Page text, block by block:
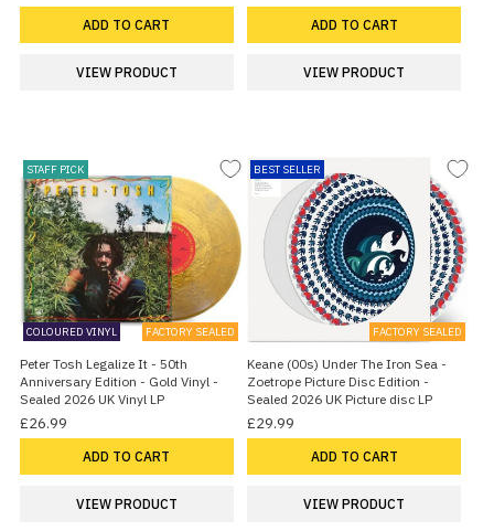
ADD TO CART
VIEW PRODUCT
ADD TO CART
VIEW PRODUCT
STAFF PICK
COLOURED VINYL FACTORY SEALED
Peter Tosh Legalize It - 50th
Anniversary Edition - Gold Vinyl -
Sealed 2026 UK Vinyl LP
£26.99
ADD TO CART
VIEW PRODUCT
BEST SELLER
FACTORY SEALED
Keane (00s) Under The Iron Sea -
Zoetrope Picture Disc Edition -
Sealed 2026 UK Picture disc LP
£29.99
ADD TO CART
VIEW PRODUCT